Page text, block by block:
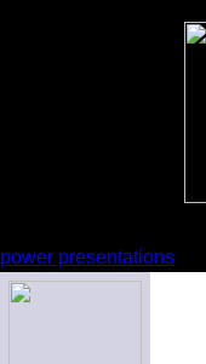
power presentations